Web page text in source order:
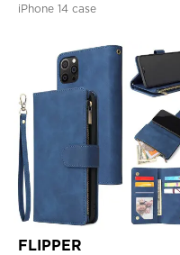
iPhone 14 case
FLIPPER